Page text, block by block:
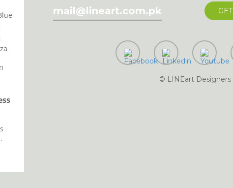
mail@lineart.com.pk
© LINEart Designers
and handling of my details.